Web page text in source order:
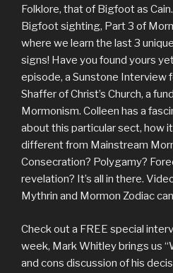
Folklore, that of Bigfoot as
Bigfoot sighting, Part 3 of
where we learn the last 3
signs! Have you found yours
episode, a Sunstone Interview
Shaffer of Christ’s Church, a
Mormonism. Colleen has a
about this particular sect, how
different from Mainstream
Consecration? Polygamy?
revelation? It’s all in there.
Mythrin and Mormon Zodiac
Check out a FREE special
week, Mark Whitley brings us
and cons discussion of his